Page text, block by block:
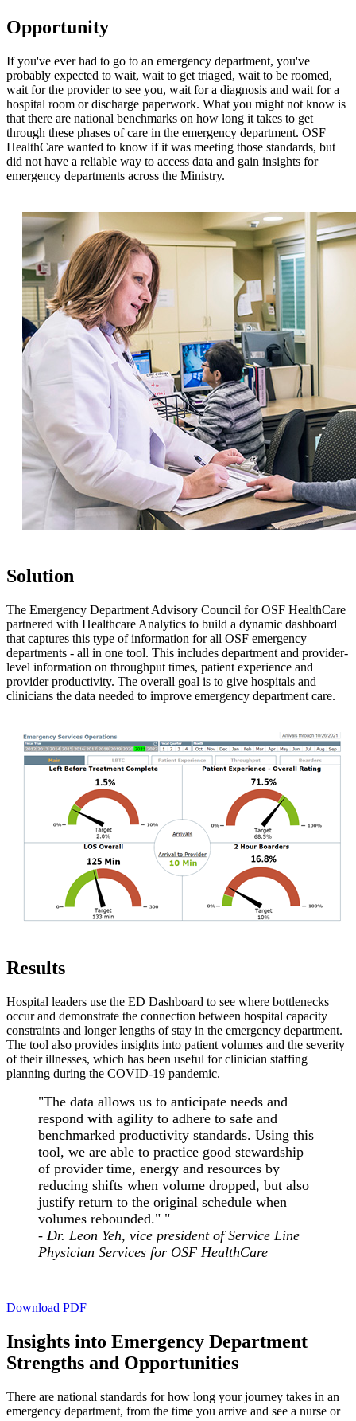
Opportunity
If you've ever had to go to an emergency department, you've
probably expected to wait, wait to get triaged, wait to be roomed,
wait for the provider to see you, wait for a diagnosis and wait for a
hospital room or discharge paperwork. What you might not know is
that there are national benchmarks on how long it takes to get
through these phases of care in the emergency department. OSF
HealthCare wanted to know if it was meeting those standards, but
did not have a reliable way to access data and gain insights for
emergency departments across the Ministry.
Solution
The Emergency Department Advisory Council for OSF HealthCare
partnered with Healthcare Analytics to build a dynamic dashboard
that captures this type of information for all OSF emergency
departments - all in one tool. This includes department and provider-
level information on throughput times, patient experience and
provider productivity. The overall goal is to give hospitals and
clinicians the data needed to improve emergency department care.
Results
Hospital leaders use the ED Dashboard to see where bottlenecks
occur and demonstrate the connection between hospital capacity
constraints and longer lengths of stay in the emergency department.
The tool also provides insights into patient volumes and the severity
of their illnesses, which has been useful for clinician staffing
planning during the COVID-19 pandemic.
"The data allows us to anticipate needs and
respond with agility to adhere to safe and
benchmarked productivity standards. Using this
tool, we are able to practice good stewardship
of provider time, energy and resources by
reducing shifts when volume dropped, but also
justify return to the original schedule when
volumes rebounded." "
- Dr. Leon Yeh, vice president of Service Line
Physician Services for OSF HealthCare
Download PDF
Insights into Emergency Department
Strengths and Opportunities
There are national standards for how long your journey takes in an
emergency department, from the time you arrive and see a nurse or